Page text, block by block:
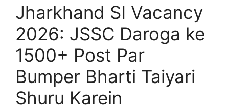
Jharkhand SI Vacancy
2026: JSSC Daroga ke
1500+ Post Par
Bumper Bharti Taiyari
Shuru Karein